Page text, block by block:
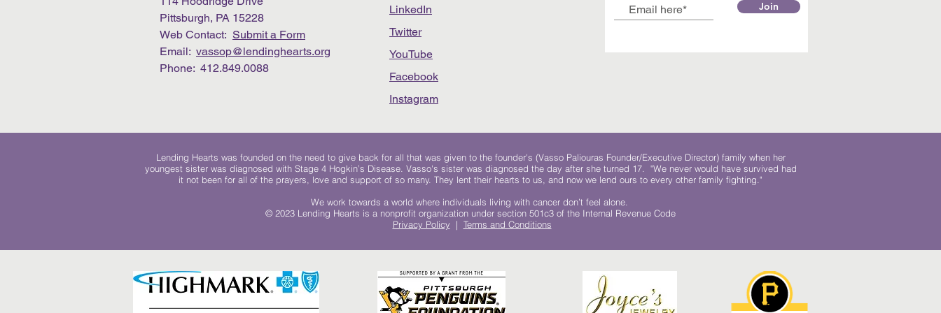
Pittsburgh, PA 15228
Web Contact: Submit a Form
Email: vassop@lendinghearts.org
Phone: 412.849.0088
LinkedIn
Twitter
YouTube
Facebook
Instagram
Join
Lending Hearts was founded on the need to give back for all that was given to the founder's (Vasso Paliouras Founder/Executive Director) family when her
youngest sister was diagnosed with Stage 4 Hogkin’s Disease. Vasso's sister was diagnosed the day after she turned 17. "We never would have survived had
it not been for all of the prayers, love and support of so many. They lent their hearts to us, and now we lend ours to every other family fighting."
We work towards a world where individuals living with cancer don’t feel alone.
© 2023 Lending Hearts is a nonprofit organization under section 501c3 of the Internal Revenue Code
Privacy Policy | Terms and Conditions